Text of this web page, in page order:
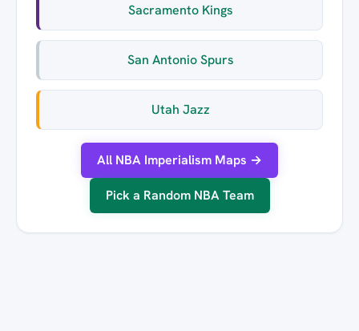
Sacramento Kings
San Antonio Spurs
Utah Jazz
All NBA Imperialism Maps →
Pick a Random NBA Team